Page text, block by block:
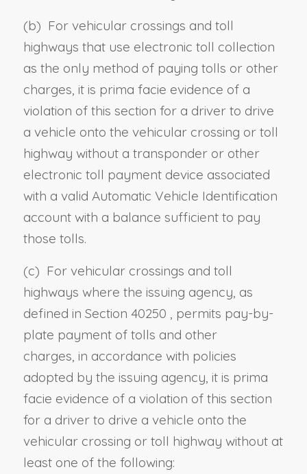
(b) For vehicular crossings and toll
highways that use electronic toll collection
as the only method of paying tolls or other
charges, it is prima facie evidence of a
violation of this section for a driver to drive
a vehicle onto the vehicular crossing or toll
highway without a transponder or other
electronic toll payment device associated
with a valid Automatic Vehicle Identification
account with a balance sufficient to pay
those tolls.
(c) For vehicular crossings and toll
highways where the issuing agency, as
defined in Section 40250 , permits pay-by-
plate payment of tolls and other
charges, in accordance with policies
adopted by the issuing agency, it is prima
facie evidence of a violation of this section
for a driver to drive a vehicle onto the
vehicular crossing or toll highway without at
least one of the following: